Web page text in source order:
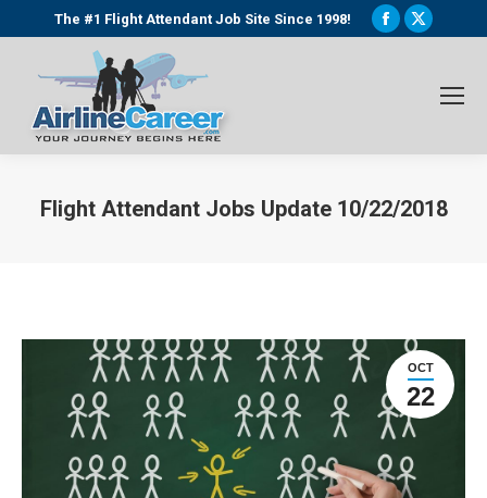
The #1 Flight Attendant Job Site Since 1998!
Facebook
window
X
window
Flight Attendant Jobs Update 10/22/2018
OCT
22